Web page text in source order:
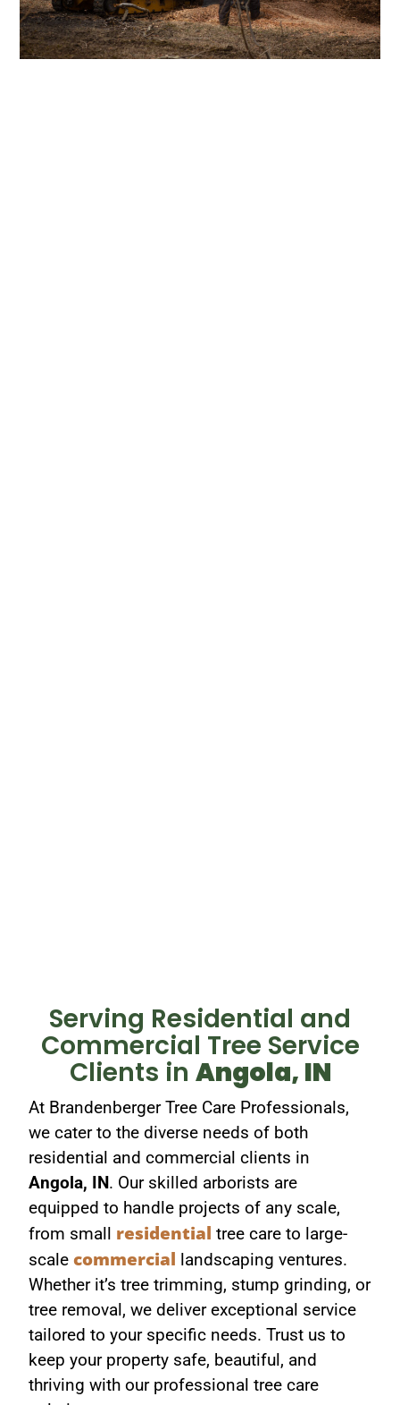
Serving Residential and
Commercial Tree Service
Clients in Angola, IN​
At Brandenberger Tree Care Professionals,
we cater to the diverse needs of both
residential and commercial clients in
Angola, IN. Our skilled arborists are
equipped to handle projects of any scale,
from small residential tree care to large-
scalecommercial landscaping ventures.
Whether it’s tree trimming, stump grinding, or
tree removal, we deliver exceptional service
tailored to your specific needs. Trust us to
keep your property safe, beautiful, and
thriving with our professional tree care